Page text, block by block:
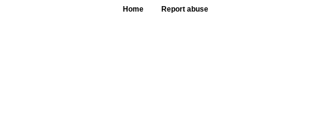
Home Report abuse